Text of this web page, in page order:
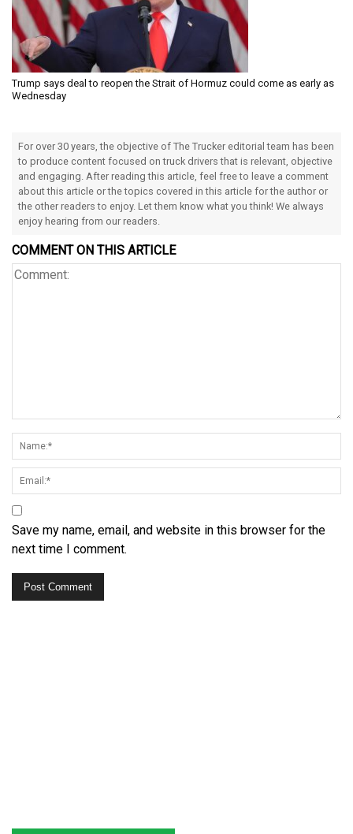
Trump says deal to reopen the Strait of Hormuz could come as early as
Wednesday
For over 30 years, the objective of The Trucker editorial team has been
to produce content focused on truck drivers that is relevant, objective
and engaging. After reading this article, feel free to leave a comment
about this article or the topics covered in this article for the author or
the other readers to enjoy. Let them know what you think! We always
enjoy hearing from our readers.
COMMENT ON THIS ARTICLE
Save my name, email, and website in this browser for the
next time I comment.